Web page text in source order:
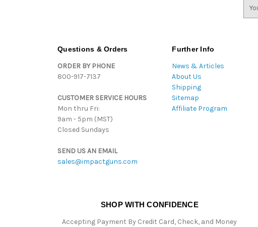
Questions & Orders
ORDER BY PHONE
800-917-7137
CUSTOMER SERVICE HOURS
Mon thru Fri:
9am - 5pm (MST)
Closed Sundays
SEND US AN EMAIL
sales@impactguns.com
Further Info
News & Articles
About Us
Shipping
Sitemap
Affiliate Program
SHOP WITH CONFIDENCE
Accepting Payment By Credit Card, Check, and Money